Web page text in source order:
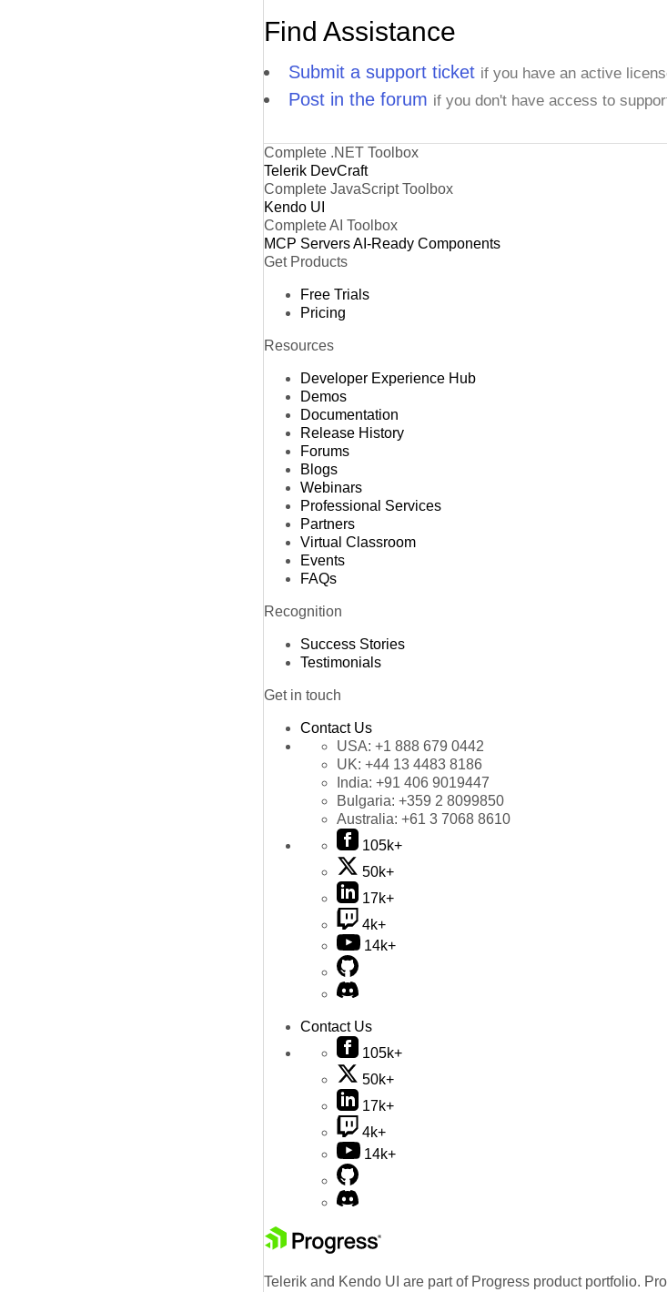
Find Assistance
Submit a support ticket if you have an active
Post in the forum if you don't have access to
Complete .NET Toolbox
Telerik DevCraft
Complete JavaScript Toolbox
Kendo UI
Complete AI Toolbox
MCP ServersAI-Ready Components
Get Products
Free Trials
Pricing
Resources
Developer Experience Hub
Demos
Documentation
Release History
Forums
Blogs
Webinars
Professional Services
Partners
Virtual Classroom
Events
FAQs
Recognition
Success Stories
Testimonials
Get in touch
Contact Us
USA: +1 888 679 0442
UK: +44 13 4483 8186
India: +91 406 9019447
Bulgaria: +359 2 8099850
Australia: +61 3 7068 8610
105k+
50k+
17k+
4k+
14k+
Contact Us
105k+
50k+
17k+
4k+
14k+
Telerik and Kendo UI are part of Progress product portfolio.